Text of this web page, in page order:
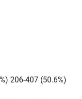
206-407 (50.6%)